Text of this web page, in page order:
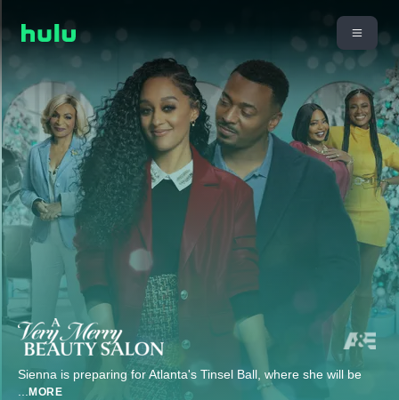
Sienna is preparing for Atlanta's Tinsel Ball, where she will be
... MORE